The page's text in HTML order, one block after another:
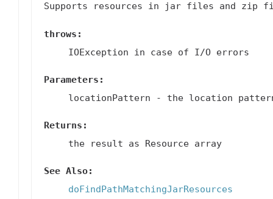
Supports resources in jar files and zip
throws:
IOException in case of I/O errors
Parameters:
locationPattern - the location
Returns:
the result as Resource array
See Also:
doFindPathMatchingJarResources